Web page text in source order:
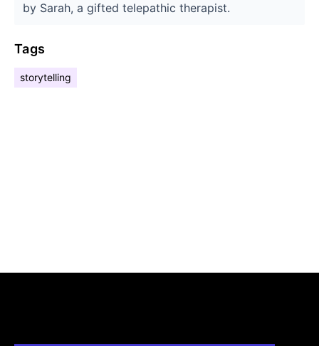
by Sarah, a gifted telepathic therapist.
Tags
storytelling